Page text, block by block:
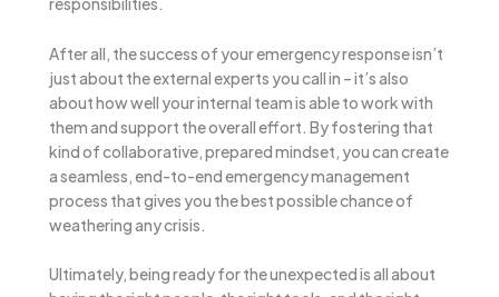
After all, the success of your emergency response isn’t
just about the external experts you call in – it’s also
about how well your internal team is able to work with
them and support the overall effort. By fostering that
kind of collaborative, prepared mindset, you can create
a seamless, end-to-end emergency management
process that gives you the best possible chance of
weathering any crisis.
Ultimately, being ready for the unexpected is all about